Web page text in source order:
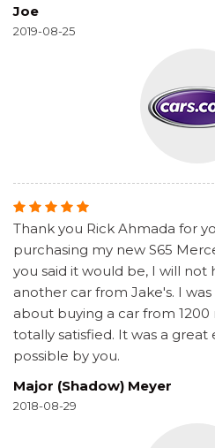
Joe
2019-08-25
Thank you Rick Ahmada for
purchasing my new S65
you said it would be, I will not
another car from Jake's. I
about buying a car from
totally satisfied. It was a
possible by you.
Major (Shadow) Meyer
2018-08-29